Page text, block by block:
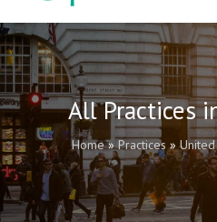
All Practices
Home»Practices »